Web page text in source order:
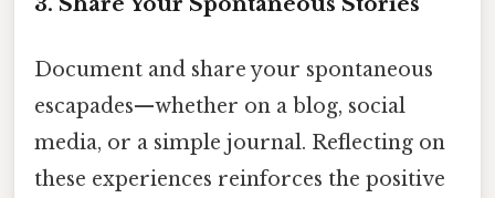
Document and share your spontaneous
escapades—whether on a blog, social
media, or a simple journal. Reflecting on
these experiences reinforces the positive